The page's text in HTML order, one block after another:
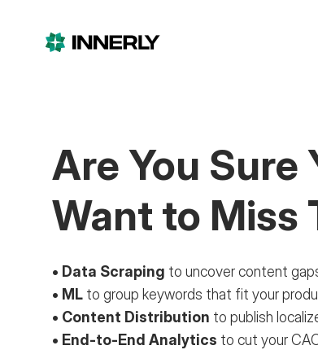
Are You Sure
Want to Miss
• Data Scraping to uncover content
• ML to group keywords that fit your
• Content Distribution to publish
• End-to-End Analytics to cut your